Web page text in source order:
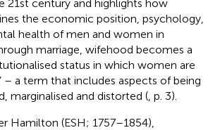
21st century and highlights how
the economic position, psychology,
health of men and women in
marriage, wifehood becomes a
status in which women are
– a term that includes aspects of being
marginalised and distorted ( , p. 3).
Hamilton (ESH; 1757–1854),